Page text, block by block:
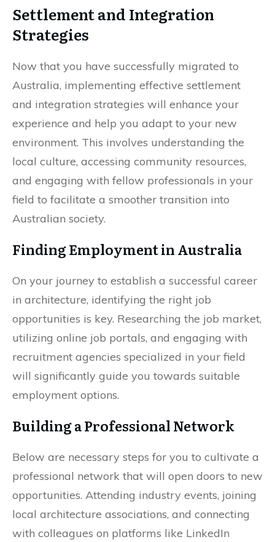
Settlement and Integration
Strategies
Now that you have successfully migrated to
Australia, implementing effective settlement
and integration strategies will enhance your
experience and help you adapt to your new
environment. This involves understanding the
local culture, accessing community resources,
and engaging with fellow professionals in your
field to facilitate a smoother transition into
Australian society.
Finding Employment in Australia
On your journey to establish a successful career
in architecture, identifying the right job
opportunities is key. Researching the job market,
utilizing online job portals, and engaging with
recruitment agencies specialized in your field
will significantly guide you towards suitable
employment options.
Building a Professional Network
Below are necessary steps for you to cultivate a
professional network that will open doors to new
opportunities. Attending industry events, joining
local architecture associations, and connecting
with colleagues on platforms like LinkedIn